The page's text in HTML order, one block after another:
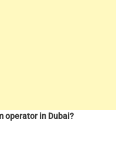
operator in Dubai?